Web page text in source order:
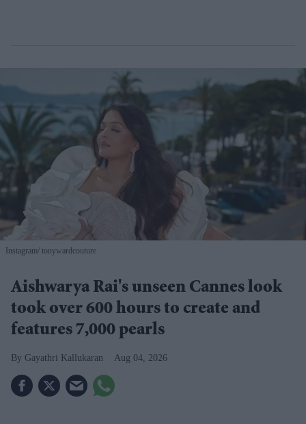
Instagram/ tonywardcouture
Aishwarya Rai's unseen Cannes look
took over 600 hours to create and
features 7,000 pearls
Gayathri Kallukaran Aug 04, 2026